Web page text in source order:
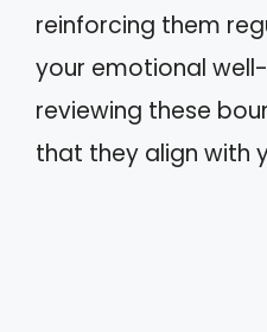
reinforcing them
your emotional
reviewing these
that they align with